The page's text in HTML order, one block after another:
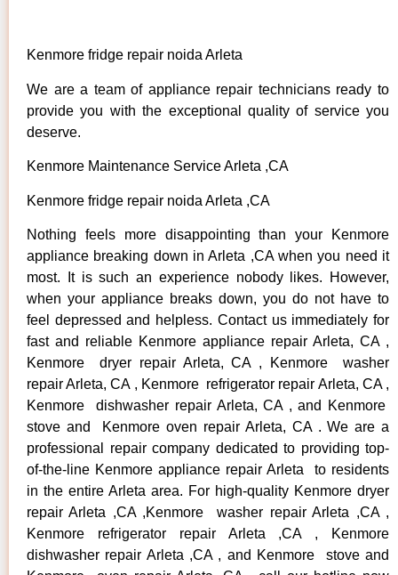
Kenmore fridge repair noida Arleta
We are a team of appliance repair technicians ready to
provide you with the exceptional quality of service you
deserve.
Kenmore Maintenance Service Arleta ,CA
Kenmore fridge repair noida Arleta ,CA
Nothing feels more disappointing than your Kenmore
appliance breaking down in Arleta ,CA when you need it
most. It is such an experience nobody likes. However,
when your appliance breaks down, you do not have to
feel depressed and helpless. Contact us immediately for
fast and reliable Kenmore appliance repair Arleta, CA ,
Kenmore dryer repair Arleta, CA , Kenmore washer
repair Arleta, CA , Kenmore refrigerator repair Arleta, CA ,
Kenmore dishwasher repair Arleta, CA , and Kenmore
stove and Kenmore oven repair Arleta, CA . We are a
professional repair company dedicated to providing top-
of-the-line Kenmore appliance repair Arleta to residents
in the entire Arleta area. For high-quality Kenmore dryer
repair Arleta ,CA ,Kenmore washer repair Arleta ,CA ,
Kenmore refrigerator repair Arleta ,CA , Kenmore
dishwasher repair Arleta ,CA , and Kenmore stove and